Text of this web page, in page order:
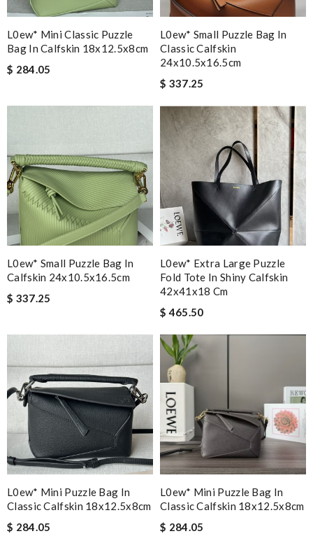
L0ew* Mini Classic Puzzle
Bag In Calfskin 18x12.5x8cm
$ 284.05
L0ew* Small Puzzle Bag In
Classic Calfskin
24x10.5x16.5cm
$ 337.25
L0ew* Small Puzzle Bag In
Calfskin 24x10.5x16.5cm
$ 337.25
L0ew* Extra Large Puzzle
Fold Tote In Shiny Calfskin
42x41x18 Cm
$ 465.50
L0ew* Mini Puzzle Bag In
Classic Calfskin 18x12.5x8cm
$ 284.05
L0ew* Mini Puzzle Bag In
Classic Calfskin 18x12.5x8cm
$ 284.05